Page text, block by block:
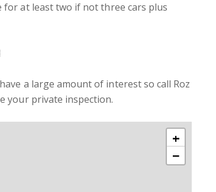
for at least two if not three cars plus
a large amount of interest so call Roz
your private inspection.
+
−